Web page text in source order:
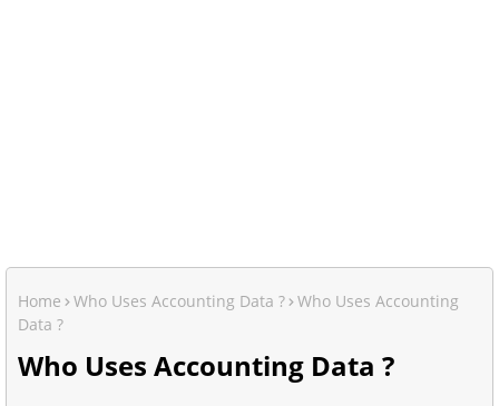
Home Who Uses Accounting Data ? Who Uses Accounting
Data ?
Who Uses Accounting Data ?